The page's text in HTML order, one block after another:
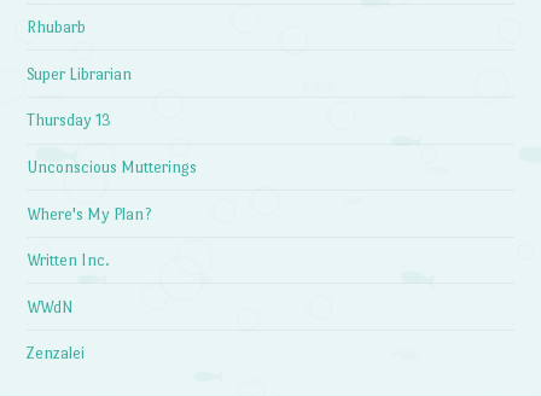
Rhubarb
Super Librarian
Thursday 13
Unconscious Mutterings
Where's My Plan?
Written Inc.
WWdN
Zenzalei